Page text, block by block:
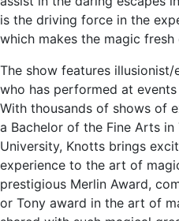
is the driving force in the
which makes the magic fresh
The show features
who has performed at
With thousands of shows of
a Bachelor of the Fine Arts
University, Knotts brings
experience to the art of
prestigious Merlin Award,
or Tony award in the art of